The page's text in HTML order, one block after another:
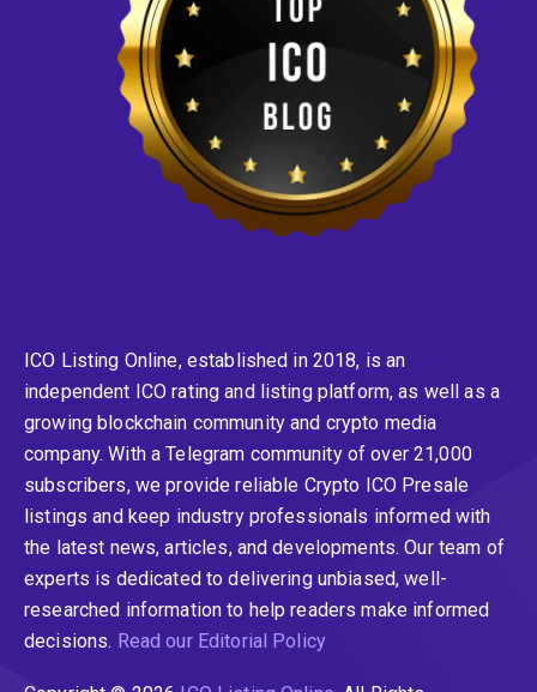
ICO Listing Online, established in 2018, is an
independent ICO rating and listing platform, as well as a
growing blockchain community and crypto media
company. With a Telegram community of over 21,000
subscribers, we provide reliable Crypto ICO Presale
listings and keep industry professionals informed with
the latest news, articles, and developments. Our team of
experts is dedicated to delivering unbiased, well-
researched information to help readers make informed
decisions. Read our Editorial Policy